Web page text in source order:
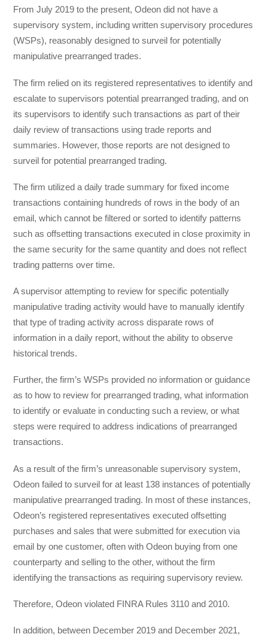
From July 2019 to the present, Odeon did not have a
supervisory system, including written supervisory procedures
(WSPs), reasonably designed to surveil for potentially
manipulative prearranged trades.
The firm relied on its registered representatives to identify and
escalate to supervisors potential prearranged trading, and on
its supervisors to identify such transactions as part of their
daily review of transactions using trade reports and
summaries. However, those reports are not designed to
surveil for potential prearranged trading.
The firm utilized a daily trade summary for fixed income
transactions containing hundreds of rows in the body of an
email, which cannot be filtered or sorted to identify patterns
such as offsetting transactions executed in close proximity in
the same security for the same quantity and does not reflect
trading patterns over time.
A supervisor attempting to review for specific potentially
manipulative trading activity would have to manually identify
that type of trading activity across disparate rows of
information in a daily report, without the ability to observe
historical trends.
Further, the firm’s WSPs provided no information or guidance
as to how to review for prearranged trading, what information
to identify or evaluate in conducting such a review, or what
steps were required to address indications of prearranged
transactions.
As a result of the firm’s unreasonable supervisory system,
Odeon failed to surveil for at least 138 instances of potentially
manipulative prearranged trading. In most of these instances,
Odeon’s registered representatives executed offsetting
purchases and sales that were submitted for execution via
email by one customer, often with Odeon buying from one
counterparty and selling to the other, without the firm
identifying the transactions as requiring supervisory review.
Therefore, Odeon violated FINRA Rules 3110 and 2010.
In addition, between December 2019 and December 2021,